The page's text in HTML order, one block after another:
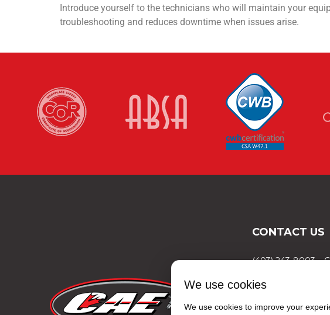
Introduce yourself to the technicians who will maintain your
troubleshooting and reduces downtime when issues arise.
CONTACT US
(403) 243-8003 –
(403) 309-7867 –
We use cookies
We use cookies to improve your